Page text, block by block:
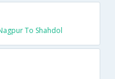
To Shahdol